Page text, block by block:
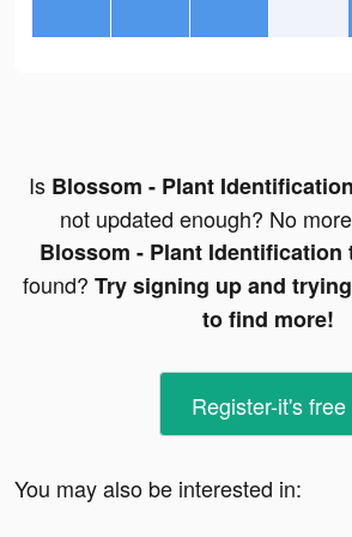
Is Blossom - Plant
not updated enough? No
Blossom - Plant Identification
found? Try signing up and
to find more!
Register-it's free
You may also be interested in: